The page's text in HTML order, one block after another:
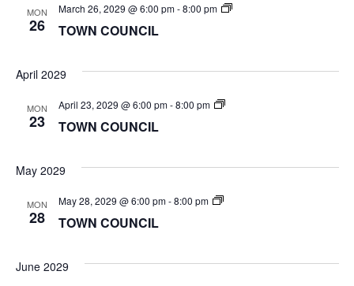
MON
26 TOWN COUNCIL
March 26, 2029 @ 6:00 pm-8:00 pm
TOWN
April 2029
MON
23 TOWN COUNCIL
April 23, 2029 @ 6:00 pm-8:00 pm
TOWN
May 2029
MON
28 TOWN COUNCIL
May 28, 2029 @ 6:00 pm-8:00 pm
TOWN
June 2029